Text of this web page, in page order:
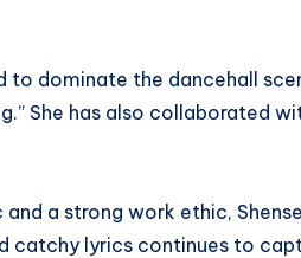
to dominate the dancehall
She has also collaborated
a strong work ethic,
catchy lyrics continues to